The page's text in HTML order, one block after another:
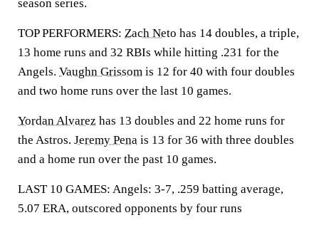
season series.
TOP PERFORMERS: Zach Neto has 14 doubles, a triple,
13 home runs and 32 RBIs while hitting .231 for the
Angels. Vaughn Grissom is 12 for 40 with four doubles
and two home runs over the last 10 games.
Yordan Alvarez has 13 doubles and 22 home runs for
the Astros. Jeremy Pena is 13 for 36 with three doubles
and a home run over the past 10 games.
LAST 10 GAMES: Angels: 3-7, .259 batting average,
5.07 ERA, outscored opponents by four runs